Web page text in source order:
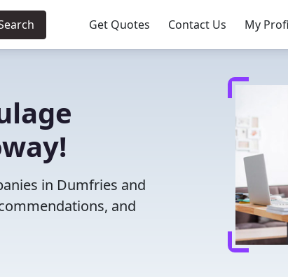
Get Quotes Contact Us My
in Dumfries and
and